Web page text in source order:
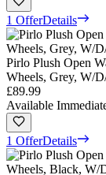
1 OfferDetails
Pirlo Plush Open
Wheels, Grey, W/
£89.99
Available
1 OfferDetails